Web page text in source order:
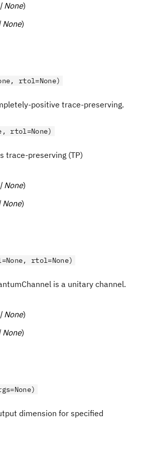
| None)
None)
rtol=None)
positive trace-preserving.
rtol=None)
trace-preserving (TP)
| None)
None)
rtol=None)
is a unitary channel.
| None)
None)
dimension for specified